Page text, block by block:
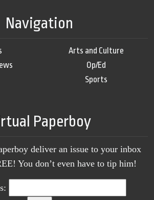
Navigation
Arts and Culture
Op/Ed
Sports
Paperboy
deliver an issue to your inbox
You don’t even have to tip him!